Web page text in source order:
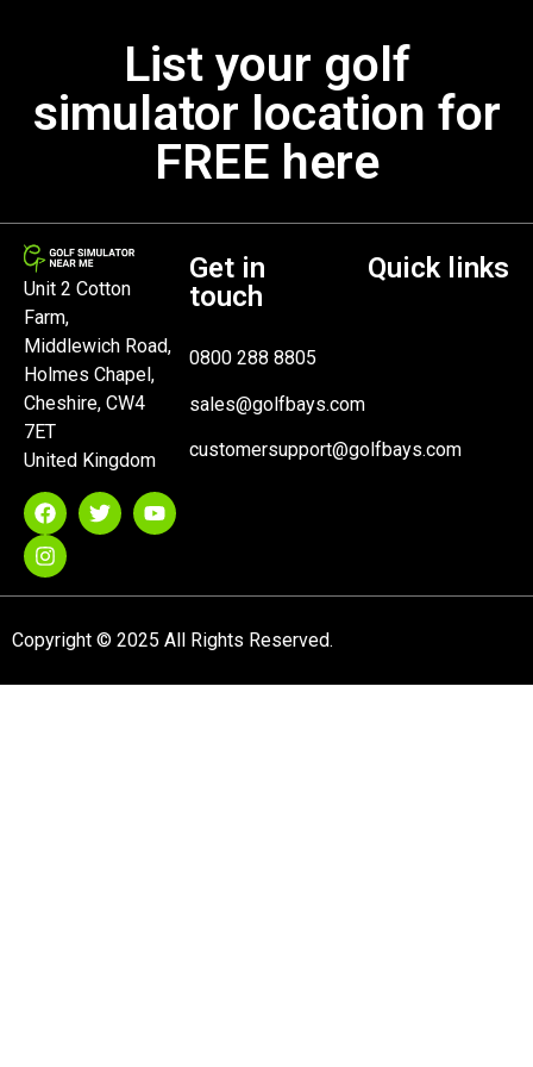
List your golf
simulator location for
FREE here
Unit 2 Cotton
Farm,
Middlewich Road,
Holmes Chapel,
Cheshire, CW4
7ET
United Kingdom
Get in
touch
0800 288 8805
sales@golfbays.com
customersupport@golfbays.com
Quick links
Copyright © 2025 All Rights Reserved.